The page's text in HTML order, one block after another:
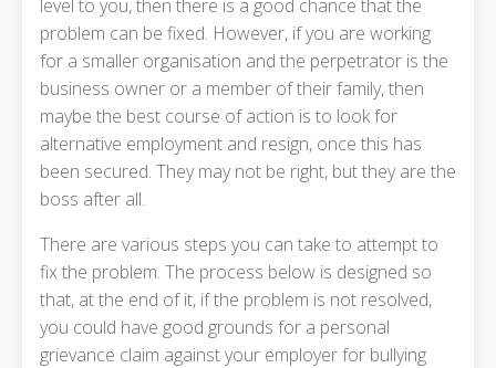
level to you, then there is a good chance that the
problem can be fixed. However, if you are working
for a smaller organisation and the perpetrator is the
business owner or a member of their family, then
maybe the best course of action is to look for
alternative employment and resign, once this has
been secured. They may not be right, but they are the
boss after all.
There are various steps you can take to attempt to
fix the problem. The process below is designed so
that, at the end of it, if the problem is not resolved,
you could have good grounds for a personal
grievance claim against your employer for bullying